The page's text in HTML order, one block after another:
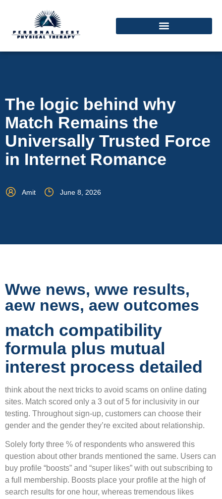
The logic behind why
Match Remains the
Universally Trusted Force
in Internet Romance
Amit June 8, 2026
Wwe news, wwe results,
aew news, aew outcomes
match compatibility
formula plus mutual
interest process detailed
think about the next tricks to avoid scams on online dating
sites. Match scored only a 3 out of 5 for inclusivity in our
testing. Throughout sign-up, customers can choose their
gender and the gender they’re excited about relationship.
Solely forty three % of respondents who answered this
question about other brands mentioned the same. Users can
buy profile “boosts” and “super likes” with out subscribing to
a full membership. Boosts place your profile at the high of
search results for one hour, whereas tremendous likes